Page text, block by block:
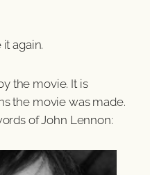
again.
the movie. It is
the movie was made.
of John Lennon: